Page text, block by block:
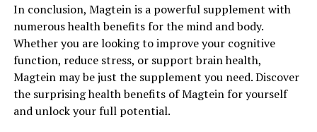
In conclusion, Magtein is a powerful supplement with
numerous health benefits for the mind and body.
Whether you are looking to improve your cognitive
function, reduce stress, or support brain health,
Magtein may be just the supplement you need. Discover
the surprising health benefits of Magtein for yourself
and unlock your full potential.